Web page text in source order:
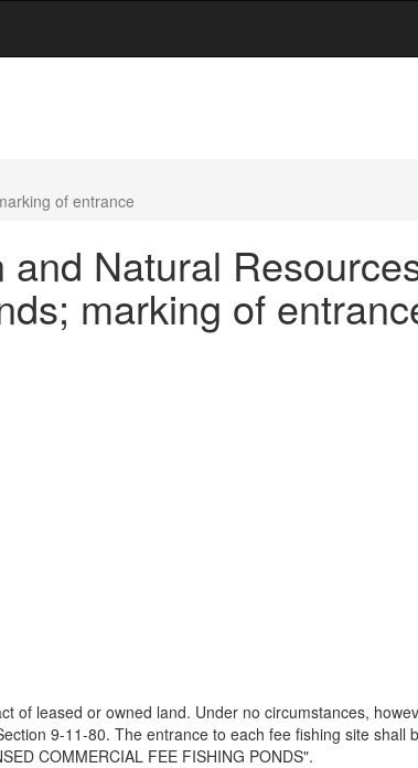
of entrance
Natural
marking of
leased or owned land. Under no circumstances,
9-11-80. The entrance to each fee fishing site shall
COMMERCIAL FEE FISHING PONDS".